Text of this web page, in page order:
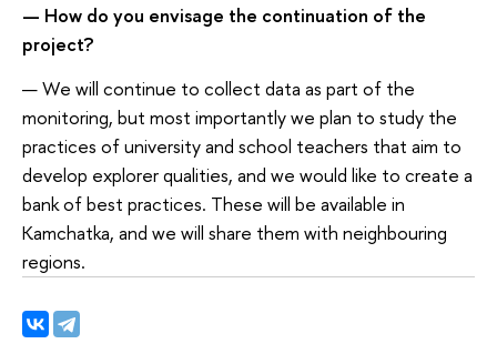
— How do you envisage the continuation of the
project?
— We will continue to collect data as part of the
monitoring, but most importantly we plan to study the
practices of university and school teachers that aim to
develop explorer qualities, and we would like to create a
bank of best practices. These will be available in
Kamchatka, and we will share them with neighbouring
regions.